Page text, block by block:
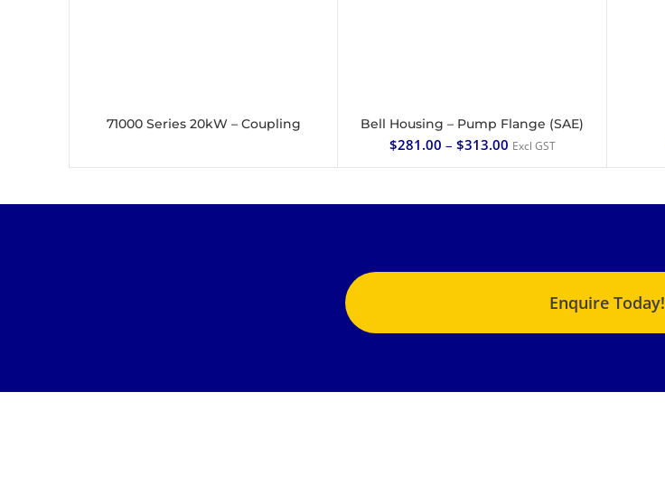
READ MORE
71000 Series 20kW – Coupling SELECT OPTIONS
Bell Housing – Pump Flange (SAE)
$281.00 – $313.00 Excl GST
Enquire Today!